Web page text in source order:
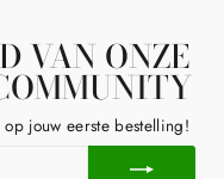
VAN ONZE
jouw eerste bestelling!